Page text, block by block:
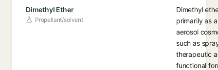
Dimethyl Ether
Propellant/solvent
Dimethyl
primarily as
aerosol
such as
therapeutic
functional